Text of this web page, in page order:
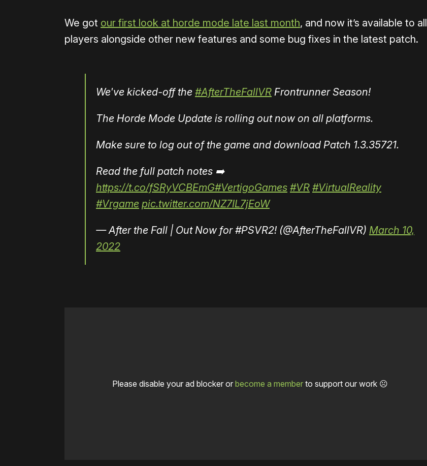
We got our first look at horde mode late last month, and now it’s available to all
players alongside other new features and some bug fixes in the latest patch.
We've kicked-off the #AfterTheFallVR Frontrunner Season!
The Horde Mode Update is rolling out now on all platforms.
Make sure to log out of the game and download Patch 1.3.35721.
Read the full patch notes ➡️
https://t.co/fSRyVCBEmG#VertigoGames #VR #VirtualReality
#Vrgame pic.twitter.com/NZ7IL7jEoW
— After the Fall | Out Now for #PSVR2! (@AfterTheFallVR) March 10,
2022
Please disable your ad blocker or become a memberto support our work ☹️